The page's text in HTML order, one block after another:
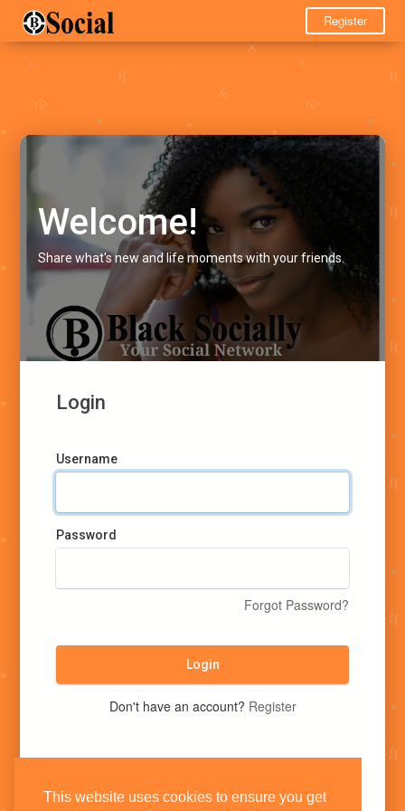
This website uses cookies to ensure you get
Register
Welcome!
Share what's new and life moments with your friends.
Login
Username
Password
Forgot Password?
Login
Don't have an account? Register